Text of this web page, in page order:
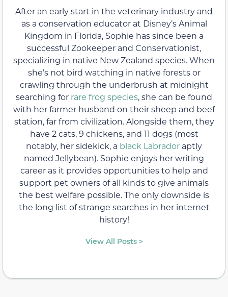
After an early start in the veterinary industry and
as a conservation educator at Disney’s Animal
Kingdom in Florida, Sophie has since been a
successful Zookeeper and Conservationist,
specializing in native New Zealand species. When
she’s not bird watching in native forests or
crawling through the underbrush at midnight
searching for rare frog species, she can be found
with her farmer husband on their sheep and beef
station, far from civilization. Alongside them, they
have 2 cats, 9 chickens, and 11 dogs (most
notably, her sidekick, a black Labrador aptly
named Jellybean). Sophie enjoys her writing
career as it provides opportunities to help and
support pet owners of all kinds to give animals
the best welfare possible. The only downside is
the long list of strange searches in her internet
history!
View All Posts >